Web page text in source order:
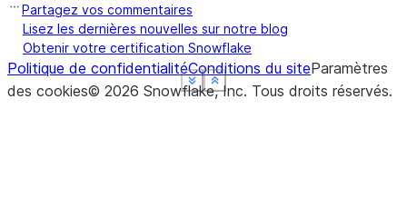
Show less
See more
Show less
See more
Show less
See more
Show less
See more
Partagez vos commentaires
Lisez les dernières nouvelles sur notre blog
Obtenir votre certification Snowflake
Politique de confidentialitéConditions du siteParamètres
des cookies© 2026 Snowflake, Inc. Tous droits réservés.